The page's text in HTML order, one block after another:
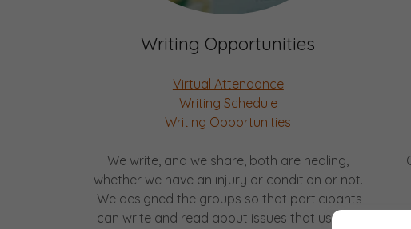
Writing Opportunities
Virtual Attendance
Writing Schedule
Writing Opportunities
We write, and we share, both are healing,
whether we have an injury or condition or not.
We designed the groups so that participants
can write and read about issues that usually